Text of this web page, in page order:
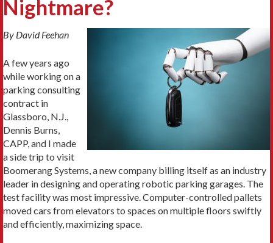
Nightmare?
By David Feehan
A few years ago
while working on a
parking consulting
contract in
Glassboro, N.J.,
Dennis Burns,
CAPP, and I made
a side trip to visit
Boomerang Systems, a new company billing itself as an industry
leader in designing and operating robotic parking garages. The
test facility was most impressive. Computer-controlled pallets
moved cars from elevators to spaces on multiple floors swiftly
and efficiently, maximizing space.